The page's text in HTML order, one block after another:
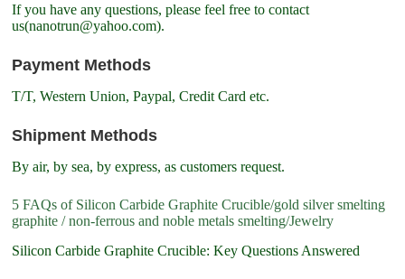
If you have any questions, please feel free to contact
us(nanotrun@yahoo.com).
Payment Methods
T/T, Western Union, Paypal, Credit Card etc.
Shipment Methods
By air, by sea, by express, as customers request.
5 FAQs of Silicon Carbide Graphite Crucible/gold silver smelting
graphite / non-ferrous and noble metals smelting/Jewelry
Silicon Carbide Graphite Crucible: Key Questions Answered